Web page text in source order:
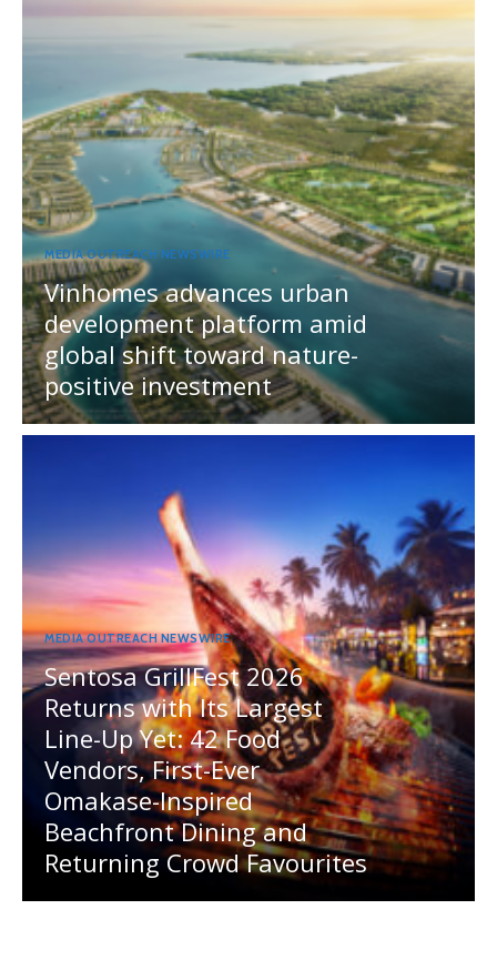
MEDIA OUTREACH NEWSWIRE
Vinhomes advances urban
development platform amid
global shift toward nature-
positive investment
MEDIA OUTREACH NEWSWIRE
Sentosa GrillFest 2026
Returns with Its Largest
Line-Up Yet: 42 Food
Vendors, First-Ever
Omakase-Inspired
Beachfront Dining and
Returning Crowd Favourites